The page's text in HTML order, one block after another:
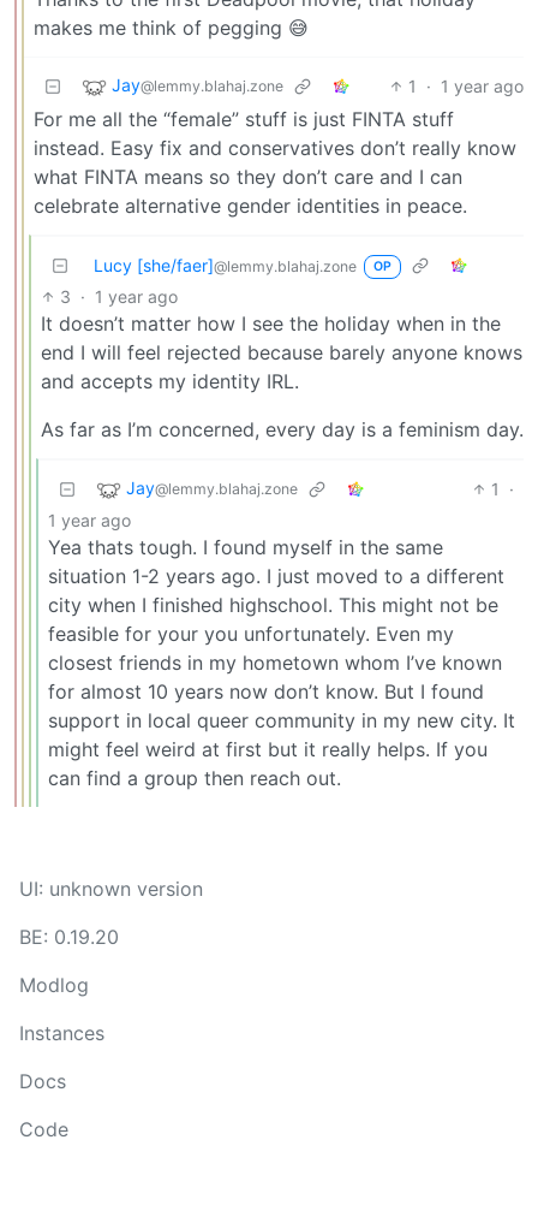
makes me think of pegging 😅
Jay@lemmy.blahaj.zone 1 · 1 year ago
For me all the “female” stuff is just FINTA stuff
instead. Easy fix and conservatives don’t really know
what FINTA means so they don’t care and I can
celebrate alternative gender identities in peace.
Lucy [she/faer]@lemmy.blahaj.zone OP
3 · 1 year ago
It doesn’t matter how I see the holiday when in the
end I will feel rejected because barely anyone knows
and accepts my identity IRL.
As far as I’m concerned, every day is a feminism day.
Jay@lemmy.blahaj.zone 1
·
1 year ago
Yea thats tough. I found myself in the same
situation 1-2 years ago. I just moved to a different
city when I finished highschool. This might not be
feasible for your you unfortunately. Even my
closest friends in my hometown whom I’ve known
for almost 10 years now don’t know. But I found
support in local queer community in my new city. It
might feel weird at first but it really helps. If you
can find a group then reach out.
UI: unknown version
BE: 0.19.20
Modlog
Instances
Docs
Code